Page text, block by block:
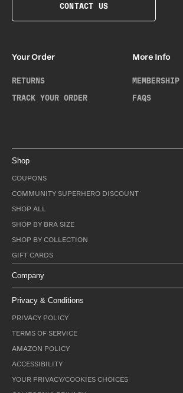
CONTACT US
Your Order
RETURNS
TRACK YOUR ORDER
More Info
MEMBERSHIP
FAQS
Shop
COUPONS
COMMUNITY SUPERHERO DISCOUNT
SHOP ALL
SHOP BY BRA SIZE
SHOP BY COLLECTION
GIFT CARDS
Company
Privacy & Conditions
PRIVACY POLICY
TERMS OF SERVICE
AMAZON POLICY
ACCESSIBILITY
YOUR PRIVACY/COOKIES CHOICES